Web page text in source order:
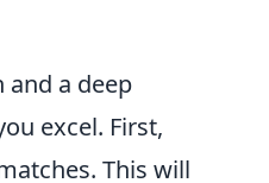
and a deep
excel. First,
This will